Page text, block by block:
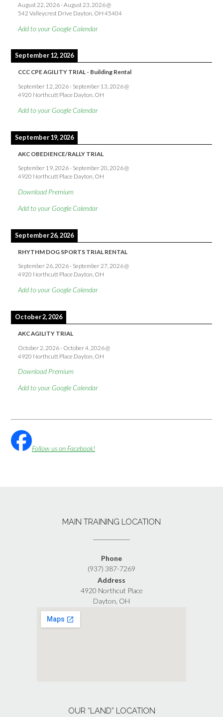
August 22, 2026-August 23, 2026@
542 Valleycrest Drive Dayton, OH 45404
Add to your Google Calendar
September 12, 2026
CCC CPE AGILITY TRIAL - Building Rental
September 12, 2026- September 13, 2026@
4920 Northcutt Place Dayton, OH
Add to your Google Calendar
September 19, 2026
AKC OBEDIENCE/RALLY TRIAL
September 19, 2026- September 20, 2026@
4920 Northcutt Place Dayton, OH
Download Premium
Add to your Google Calendar
September 26, 2026
RHYTHM DOG SPORTS TRIAL RENTAL
September 26, 2026- September 27, 2026@
4920 Northcutt Place Dayton, OH
Add to your Google Calendar
October 2, 2026
AKC AGILITY TRIAL
October 2, 2026- October 4, 2026@
4920 Northcutt Place Dayton, OH
Download Premium
Add to your Google Calendar
Follow us on Facebook!
MAIN TRAINING LOCATION
Phone
(937) 387-7269
Address
4920 Northcut Place
Dayton, OH
OUR “LAND” LOCATION